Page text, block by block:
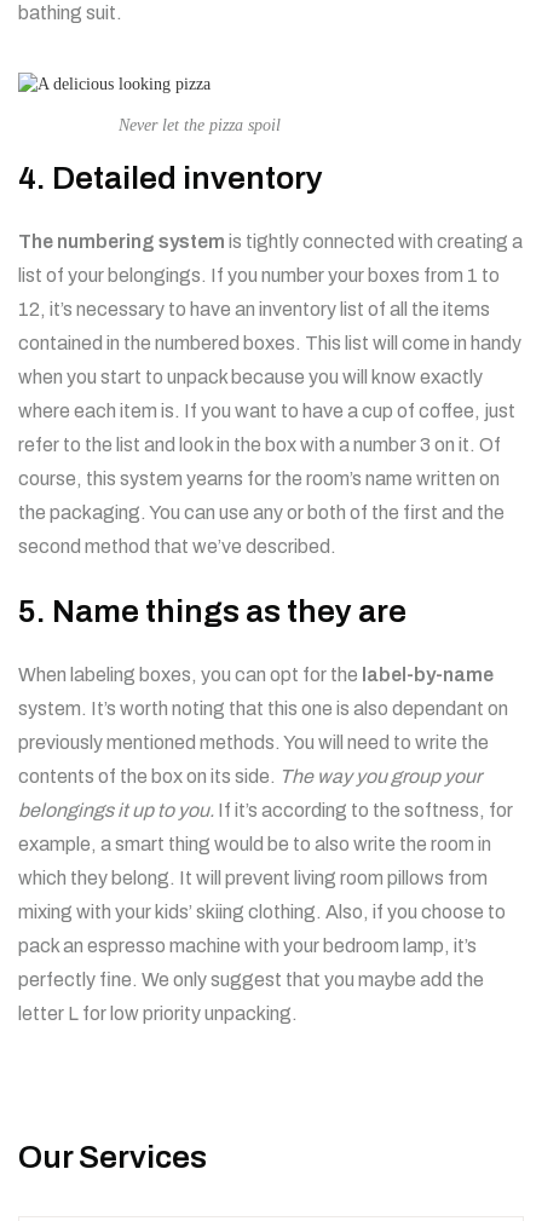
bathing suit.
Never let the pizza spoil
4. Detailed inventory
The numbering system is tightly connected with creating a
list of your belongings. If you number your boxes from 1 to
12, it’s necessary to have an inventory list of all the items
contained in the numbered boxes. This list will come in handy
when you start to unpack because you will know exactly
where each item is. If you want to have a cup of coffee, just
refer to the list and look in the box with a number 3 on it. Of
course, this system yearns for the room’s name written on
the packaging. You can use any or both of the first and the
second method that we’ve described.
5. Name things as they are
When labeling boxes, you can opt for the label-by-name
system. It’s worth noting that this one is also dependant on
previously mentioned methods. You will need to write the
contents of the box on its side. The way you group your
belongings it up to you. If it’s according to the softness, for
example, a smart thing would be to also write the room in
which they belong. It will prevent living room pillows from
mixing with your kids’ skiing clothing. Also, if you choose to
pack an espresso machine with your bedroom lamp, it’s
perfectly fine. We only suggest that you maybe add the
letter L for low priority unpacking.
Our Services